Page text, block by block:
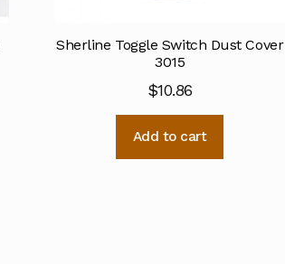
Sherline Toggle Switch Dust Cover
3015
$10.86
Add to cart